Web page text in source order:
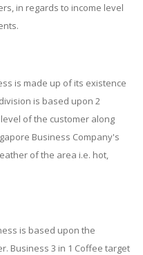
in regards to income level
is made up of its existence
is based upon 2
of the customer along
Business Company's
of the area i.e. hot,
is based upon the
Business 3 in 1 Coffee target